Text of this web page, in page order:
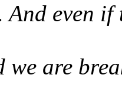
even
we are